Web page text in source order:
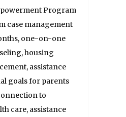
Program
case management
one-on-one
housing
assistance
goals for parents
to
care, assistance